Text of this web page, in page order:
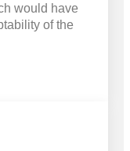
would have
of the